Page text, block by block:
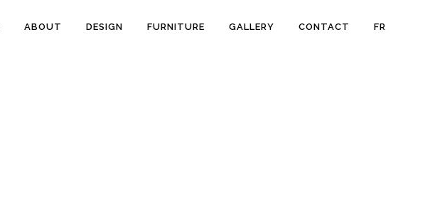
ABOUT DESIGN FURNITURE GALLERY CONTACT FR